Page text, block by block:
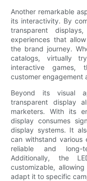
Another remarkable
its interactivity. By
transparent
experiences that
the brand journey.
catalogs, virtually
interactive games,
customer engagement
Beyond its visual
transparent display
marketers. With its
display consumes
display systems. It
can withstand various
reliable and long-
Additionally, the
customizable,
adapt it to specific